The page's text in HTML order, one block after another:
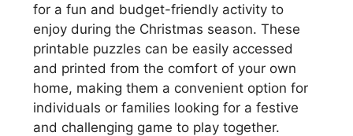
for a fun and budget-friendly activity to
enjoy during the Christmas season. These
printable puzzles can be easily accessed
and printed from the comfort of your own
home, making them a convenient option for
individuals or families looking for a festive
and challenging game to play together.